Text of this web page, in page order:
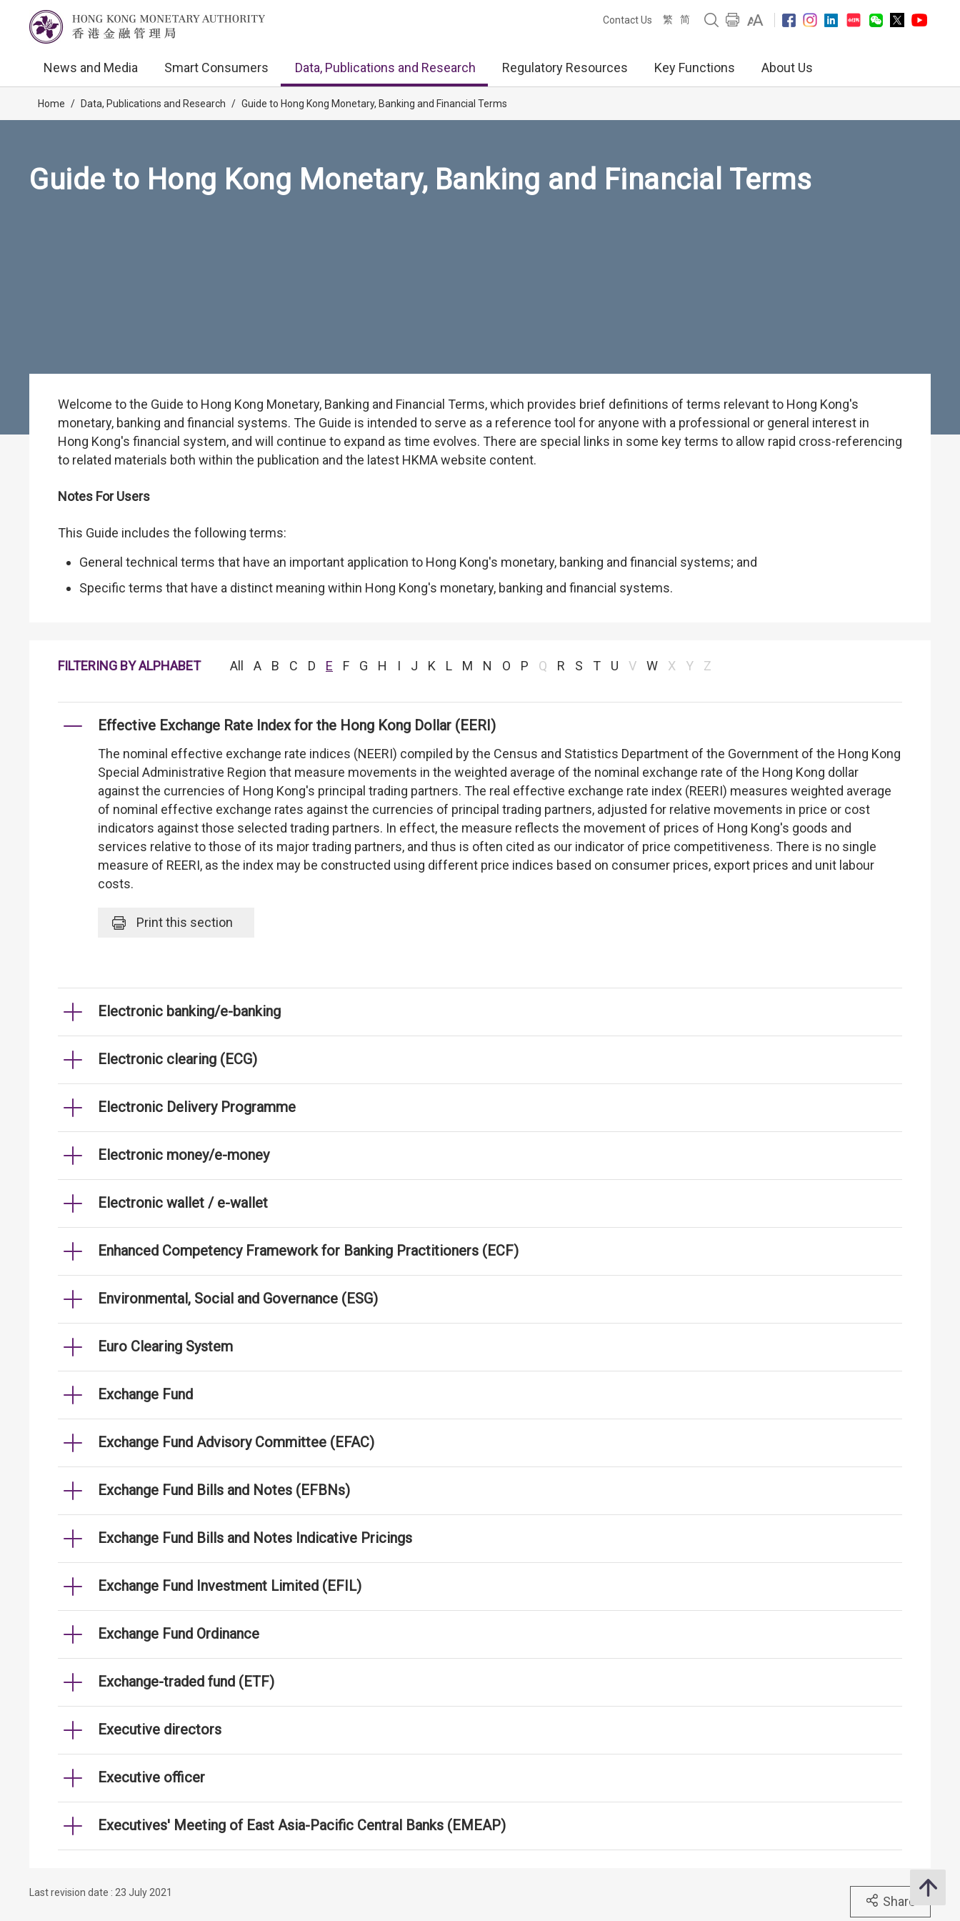
Contact Us 繁 简
News and Media Smart Consumers Data, Publications and Research Regulatory Resources Key Functions About Us
Home / Data, Publications and Research / Guide to Hong Kong Monetary, Banking and Financial Terms
Guide to Hong Kong Monetary, Banking and Financial Terms
Welcome to the Guide to Hong Kong Monetary, Banking and Financial Terms, which provides brief definitions of terms relevant to Hong Kong's
monetary, banking and financial systems. The Guide is intended to serve as a reference tool for anyone with a professional or general interest in
Hong Kong's financial system, and will continue to expand as time evolves. There are special links in some key terms to allow rapid cross-referencing
to related materials both within the publication and the latest HKMA website content.
Notes For Users
This Guide includes the following terms:
General technical terms that have an important application to Hong Kong's monetary, banking and financial systems; and
Specific terms that have a distinct meaning within Hong Kong's monetary, banking and financial systems.
FILTERING BY ALPHABET All A B C D E F G H I J K L M N O P Q R S T U V W X Y Z
Effective Exchange Rate Index for the Hong Kong Dollar (EERI)
The nominal effective exchange rate indices (NEERI) compiled by the Census and Statistics Department of the Government of the Hong Kong
Special Administrative Region that measure movements in the weighted average of the nominal exchange rate of the Hong Kong dollar
against the currencies of Hong Kong's principal trading partners. The real effective exchange rate index (REERI) measures weighted average
of nominal effective exchange rates against the currencies of principal trading partners, adjusted for relative movements in price or cost
indicators against those selected trading partners. In effect, the measure reflects the movement of prices of Hong Kong's goods and
services relative to those of its major trading partners, and thus is often cited as our indicator of price competitiveness. There is no single
measure of REERI, as the index may be constructed using different price indices based on consumer prices, export prices and unit labour
costs.
Printthis section
Electronic banking/e-banking
Electronic clearing (ECG)
Electronic Delivery Programme
Electronic money/e-money
Electronic wallet / e-wallet
Enhanced Competency Framework for Banking Practitioners (ECF)
Environmental, Social and Governance (ESG)
Euro Clearing System
Exchange Fund
Exchange Fund Advisory Committee (EFAC)
Exchange Fund Bills and Notes (EFBNs)
Exchange Fund Bills and Notes Indicative Pricings
Exchange Fund Investment Limited (EFIL)
Exchange Fund Ordinance
Exchange-traded fund (ETF)
Executive directors
Executive officer
Executives' Meeting of East Asia-Pacific Central Banks (EMEAP)
Last revision date : 23 July 2021
Share